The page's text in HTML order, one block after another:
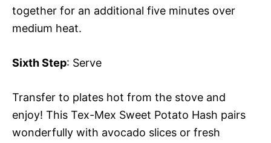
together for an additional five minutes over
medium heat.
Sixth Step: Serve
Transfer to plates hot from the stove and
enjoy! This Tex-Mex Sweet Potato Hash pairs
wonderfully with avocado slices or fresh